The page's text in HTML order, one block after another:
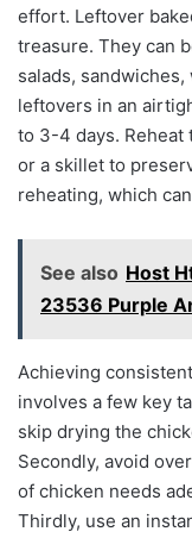
effort. Leftover
treasure. They can
salads,
leftovers in an
to 3-4 days. Reheat
or a skillet to
reheating, which
See also Host
23536 Purple
Achieving
involves a few key
skip drying the
Secondly, avoid
of chicken needs
Thirdly, use an